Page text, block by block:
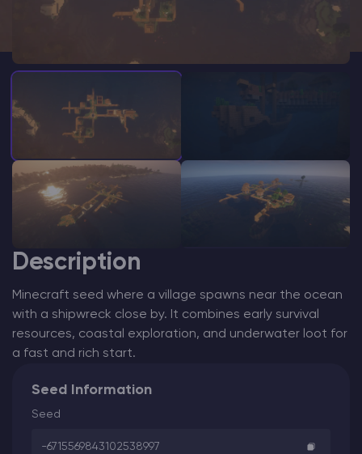
Modded Minecraft Servers
Game servers
PRO Hosting
Description
Minecraft seed where a village spawns near the ocean
with a shipwreck close by. It combines early survival
resources, coastal exploration, and underwater loot for
a fast and rich start.
Seed Information
Seed
-6715569843102538997